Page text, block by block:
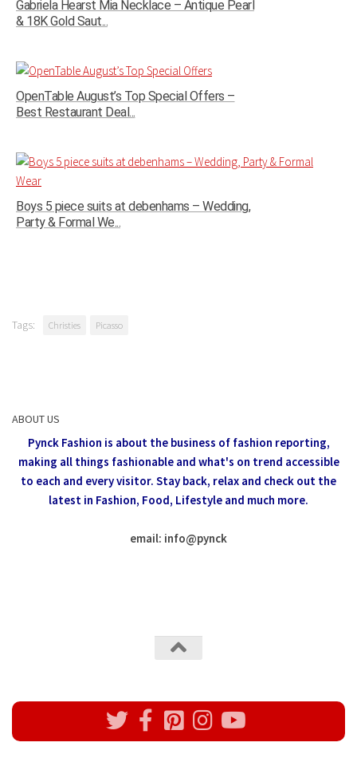
Gabriela Hearst Mia Necklace – Antique Pearl
& 18K Gold Saut...
OpenTable August’s Top Special Offers –
Best Restaurant Deal...
Boys 5 piece suits at debenhams – Wedding,
Party & Formal We...
Tags: Christies Picasso
ABOUT US
Pynck Fashion is about the business of fashion reporting,
making all things fashionable and what's on trend accessible
to each and every visitor. Stay back, relax and check out the
latest in Fashion, Food, Lifestyle and much more.
email: info@pynck